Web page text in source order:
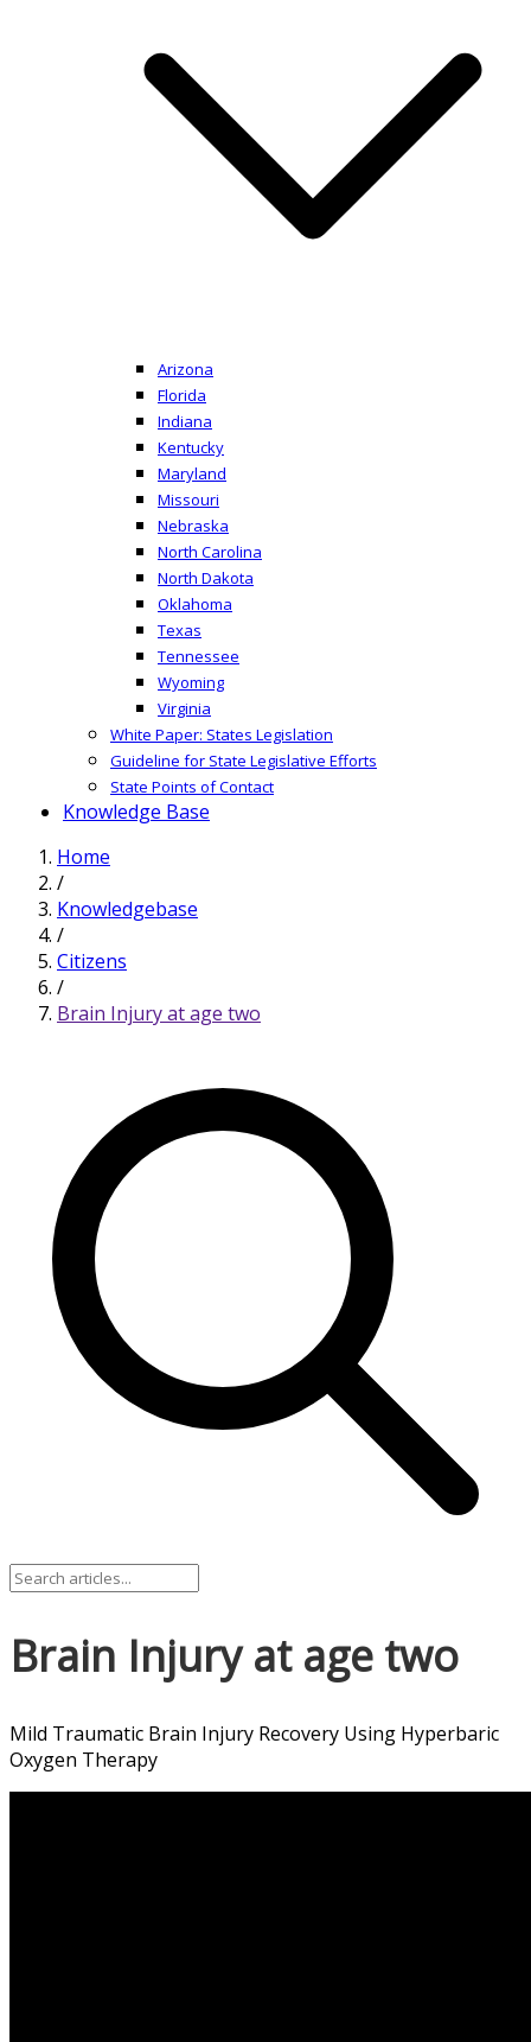
Arizona
Florida
Indiana
Kentucky
Maryland
Missouri
Nebraska
North Carolina
North Dakota
Oklahoma
Texas
Tennessee
Wyoming
Virginia
White Paper: States Legislation
Guideline for State Legislative Efforts
State Points of Contact
Knowledge Base
Home
/
Knowledgebase
/
Citizens
/
Brain Injury at age two
Brain Injury at age two
Mild Traumatic Brain Injury Recovery Using Hyperbaric
Oxygen Therapy